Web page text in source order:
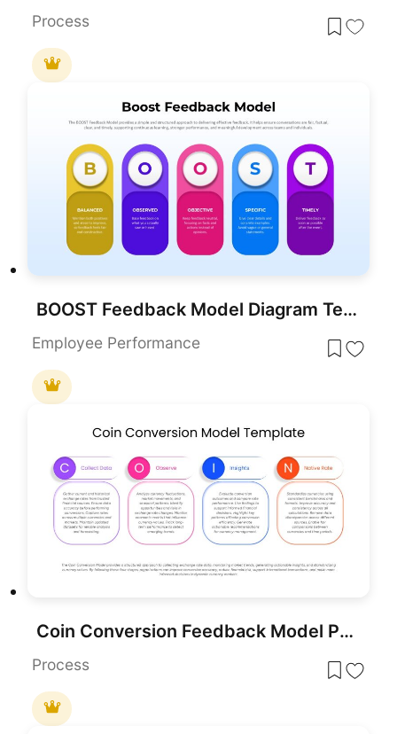
Process
BOOST Feedback Model Diagram Template for PowerPoint & Google Slides
Employee Performance
Coin Conversion Feedback Model PowerPoint Template
Process